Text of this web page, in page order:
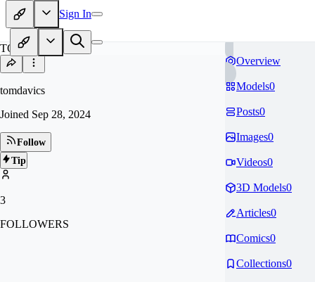
Sign In
TO
tomdavics
Joined Sep 28, 2024
Follow
Tip
3
FOLLOWERS
Overview
Models0
Posts0
Images0
Videos0
3D Models0
Articles0
Comics0
Collections0